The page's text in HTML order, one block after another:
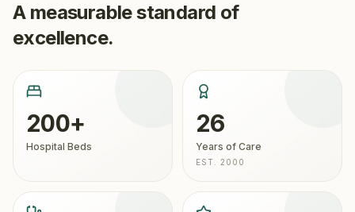
A measurable standard of
excellence.
200+
Hospital Beds
26
Years of Care
EST. 2000